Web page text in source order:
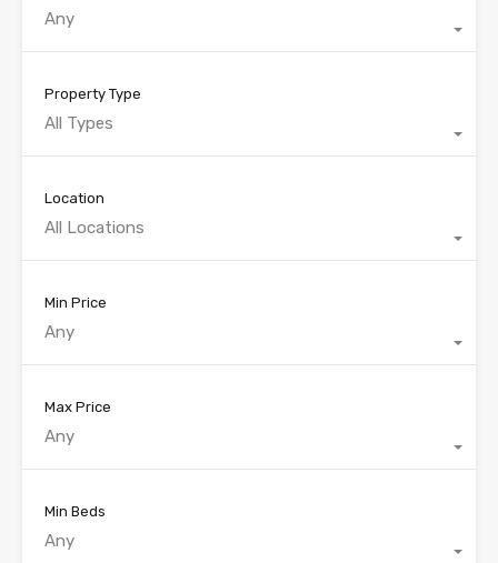
Any
Property Type
All Types
Location
All Locations
Min Price
Any
Max Price
Any
Min Beds
Any